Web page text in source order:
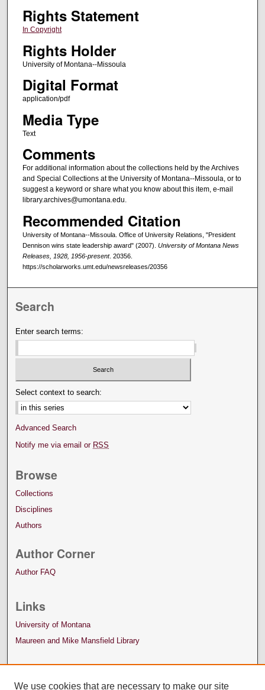
Rights Statement
In Copyright
Rights Holder
University of Montana--Missoula
Digital Format
application/pdf
Media Type
Text
Comments
For additional information about the collections held by the Archives
and Special Collections at the University of Montana--Missoula, or to
suggest a keyword or share what you know about this item, e-mail
library.archives@umontana.edu.
Recommended Citation
University of Montana--Missoula. Office of University Relations, "President
Dennison wins state leadership award" (2007). University of Montana News
Releases, 1928, 1956-present. 20356.
https://scholarworks.umt.edu/newsreleases/20356
Search
Enter search terms:
Select context to search:
Advanced Search
Notify me via email or RSS
Browse
Collections
Disciplines
Authors
Author Corner
Author FAQ
Links
University of Montana
Maureen and Mike Mansfield Library
We use cookies that are necessary to make our site